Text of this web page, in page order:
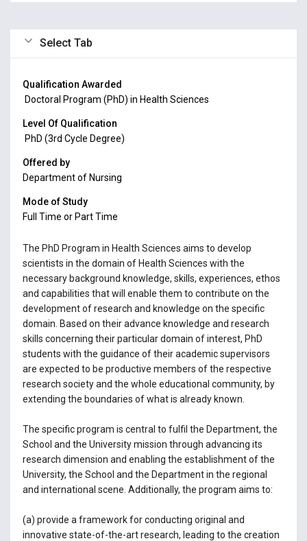
Select Tab
Qualification Awarded
Doctoral Program (PhD) in Health Sciences
Level Of Qualification
PhD (3rd Cycle Degree)
Offered by
Department of Nursing
Mode of Study
Full Time or Part Time
The PhD Program in Health Sciences aims to develop
scientists in the domain of Health Sciences with the
necessary background knowledge, skills, experiences, ethos
and capabilities that will enable them to contribute on the
development of research and knowledge on the specific
domain. Based on their advance knowledge and research
skills concerning their particular domain of interest, PhD
students with the guidance of their academic supervisors
are expected to be productive members of the respective
research society and the whole educational community, by
extending the boundaries of what is already known.
The specific program is central to fulfil the Department, the
School and the University mission through advancing its
research dimension and enabling the establishment of the
University, the School and the Department in the regional
and international scene. Additionally, the program aims to:
(a) provide a framework for conducting original and
innovative state-of-the-art research, leading to the creation